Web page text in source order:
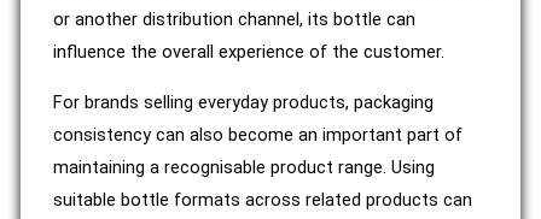
or another distribution channel, its bottle can
influence the overall experience of the customer.
For brands selling everyday products, packaging
consistency can also become an important part of
maintaining a recognisable product range. Using
suitable bottle formats across related products can